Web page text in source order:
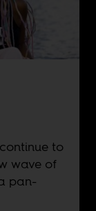
to
wave of
pan-